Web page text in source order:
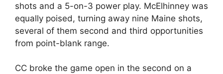
shots and a 5-on-3 power play. McElhinney was
equally poised, turning away nine Maine shots,
several of them second and third opportunities
from point-blank range.
CC broke the game open in the second on a